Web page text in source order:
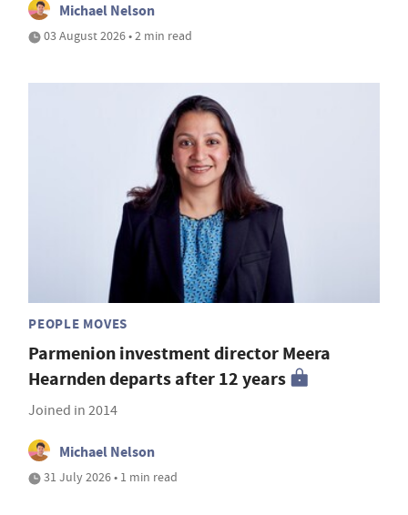
Michael Nelson
03 August 2026 • 2 min read
PEOPLE MOVES
Parmenion investment director Meera
Hearnden departs after 12 years
Joined in 2014
Michael Nelson
31 July 2026 • 1 min read